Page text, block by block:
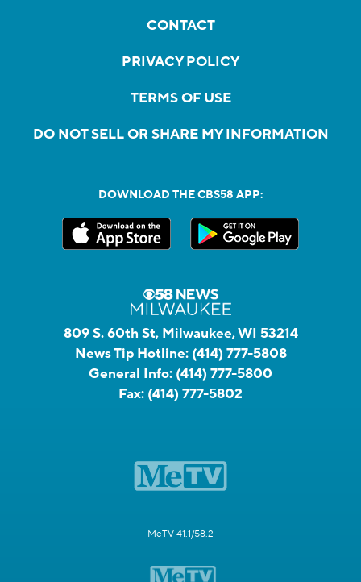
CONTACT
PRIVACY POLICY
TERMS OF USE
DO NOT SELL OR SHARE MY INFORMATION
DOWNLOAD THE CBS58 APP:
809 S. 60th St, Milwaukee, WI 53214
News Tip Hotline: (414) 777-5808
General Info: (414) 777-5800
Fax: (414) 777-5802
MeTV 41.1/58.2